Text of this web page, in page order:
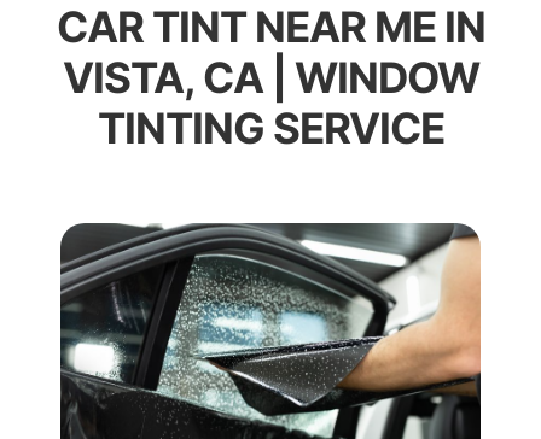
CAR TINT NEAR ME IN
VISTA, CA | WINDOW
TINTING SERVICE